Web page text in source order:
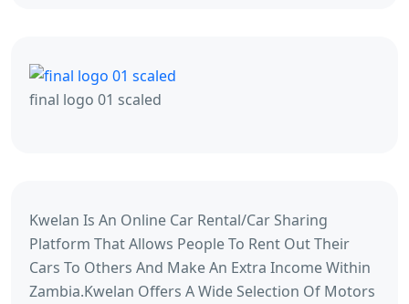
final logo 01 scaled
Kwelan Is An Online Car Rental/Car Sharing
Platform That Allows People To Rent Out Their
Cars To Others And Make An Extra Income Within
Zambia.Kwelan Offers A Wide Selection Of Motors